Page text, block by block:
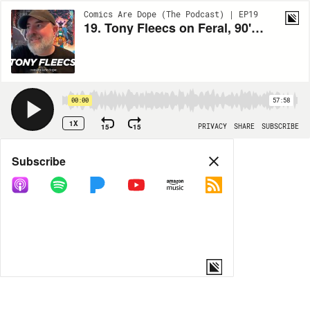
Comics Are Dope (The Podcast) | EP19
19. Tony Fleecs on Feral, 90's Cartoons and Stray Dogs
00:00 57:58
1X 15 15 PRIVACY SHARE SUBSCRIBE
Share
COPY LINK
Subscribe